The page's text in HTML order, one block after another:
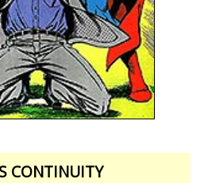
CONTINUITY